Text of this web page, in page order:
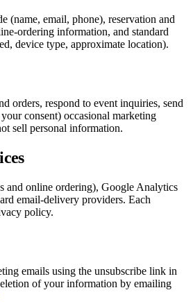
(name, email, phone), reservation and
ordering information, and standard
device type, approximate location).
orders, respond to event inquiries, send
consent) occasional marketing
sell personal information.
and online ordering), Google Analytics
email-delivery providers. Each
policy.
emails using the unsubscribe link in
of your information by emailing